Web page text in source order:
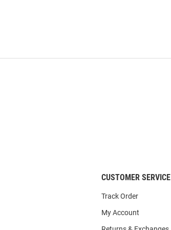
CUSTOMER SERVICE
Track Order
My Account